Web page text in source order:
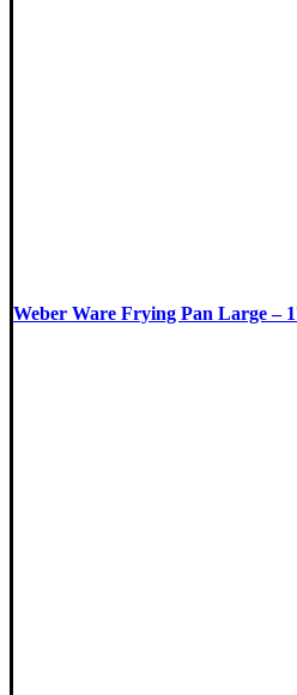
Weber Ware Frying Pan Large –